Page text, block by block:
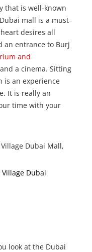
that is well-known
mall is a must-
desires all
an entrance to Burj
and
a cinema. Sitting
is an experience
It is really an
time with your
Dubai